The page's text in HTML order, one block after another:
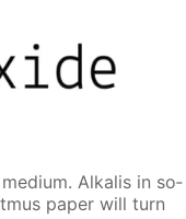
Al­ka­lis in so­
pa­per will turn